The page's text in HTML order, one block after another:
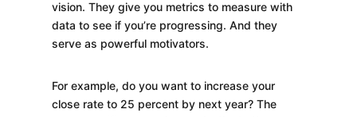
vision. They give you metrics to measure with
data to see if you’re progressing. And they
serve as powerful motivators.
For example, do you want to increase your
close rate to 25 percent by next year? The